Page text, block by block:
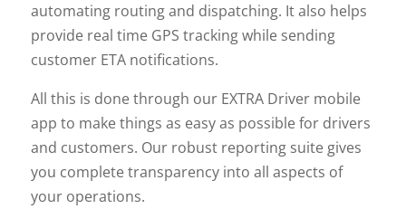
automating routing and dispatching. It also helps
provide real time GPS tracking while sending
customer ETA notifications.
All this is done through our EXTRA Driver mobile
app to make things as easy as possible for drivers
and customers. Our robust reporting suite gives
you complete transparency into all aspects of
your operations.